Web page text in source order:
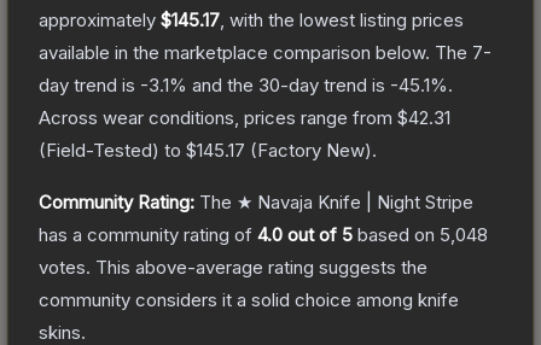
approximately $145.17 , with the lowest listing prices
available in the marketplace comparison below. The 7-
day trend is -3.1% and the 30-day trend is -45.1%.
Across wear conditions, prices range from $42.31
(Field-Tested) to $145.17 (Factory New).
Community Rating: The ★ Navaja Knife | Night Stripe
has a community rating of 4.0 out of 5 based on 5,048
votes. This above-average rating suggests the
community considers it a solid choice among knife
skins.